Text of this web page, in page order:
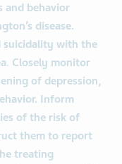
and behavior
disease.
suicidality with the
. Closely monitor
of depression,
Inform
of the risk of
them to report
treating